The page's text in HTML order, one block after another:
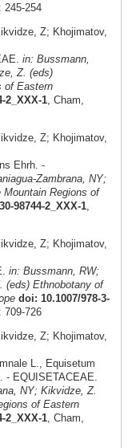
245-254
Z; Khojimatov,
in: Bussmann,
Z. (eds)
of Eastern
2_XXX-1, Cham,
Z; Khojimatov,
Ehrh. -
Zambrana, NY;
Regions of
98744-2_XXX-1,
Z; Khojimatov,
in: Bussmann, RW;
(eds) Ethnobotany of
doi: 10.1007/978-3-
709-726
Z; Khojimatov,
L., Equisetum
EQUISETACEAE.
NY; Kikvidze, Z.
of Eastern
2_XXX-1, Cham,